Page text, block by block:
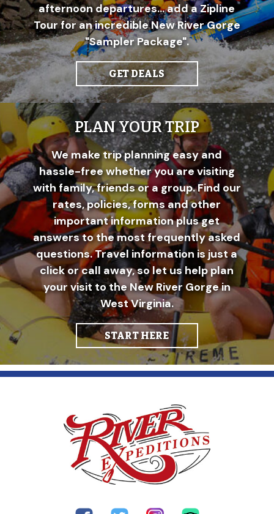
afternoon departures... add a Zipline
Tour for an incredible New River Gorge
"Sampler Package".
GET DEALS
PLAN YOUR TRIP
We make trip planning easy and
hassle-free whether you are visiting
with family, friends or a group. Find our
rates, policies, forms and other
important information plus get
answers to the most frequently asked
questions. Travel information is just a
click or call away, so let us help plan
your visit to the New River Gorge in
West Virginia.
START HERE